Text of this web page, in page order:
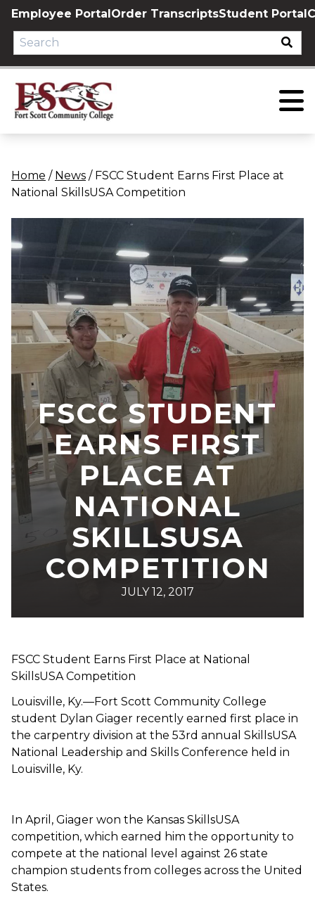
Skip
content
Employee PortalOrder TranscriptsStudent Portal
Home / News / FSCC Student Earns First Place at
National SkillsUSA Competition
FSCC STUDENT
EARNS FIRST
PLACE AT
NATIONAL
SKILLSUSA
COMPETITION
JULY 12, 2017
FSCC Student Earns First Place at National
SkillsUSA Competition
Louisville, Ky.—Fort Scott Community College
student Dylan Giager recently earned first place in
the carpentry division at the 53rd annual SkillsUSA
National Leadership and Skills Conference held in
Louisville, Ky.
In April, Giager won the Kansas SkillsUSA
competition, which earned him the opportunity to
compete at the national level against 26 state
champion students from colleges across the United
States.